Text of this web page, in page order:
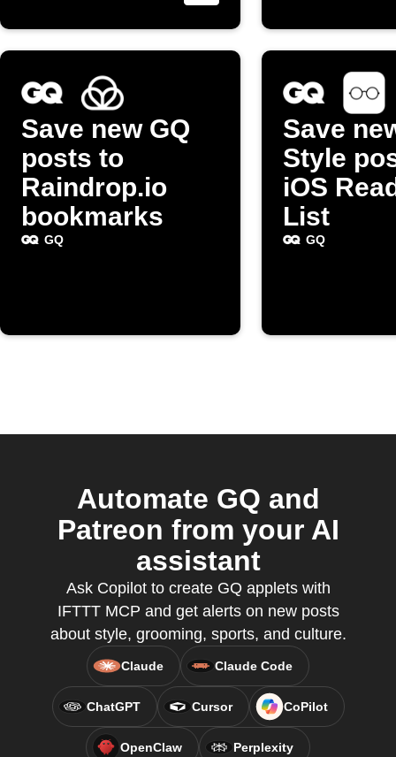
Save new GQ
posts to
Raindrop.io
bookmarks
GQ
Save
Style
iOS
List
GQ
Automate GQ and
Patreon from your AI
assistant
Ask Copilot to create GQ applets with
IFTTT MCP and get alerts on new posts
about style, grooming, sports, and culture.
Claude Claude Code
ChatGPT Cursor CoPilot
OpenClaw Perplexity